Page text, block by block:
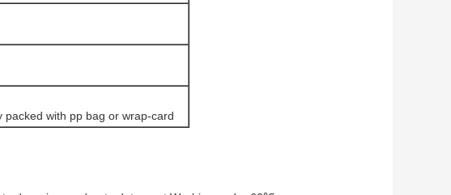
packed with pp bag or wrap-card